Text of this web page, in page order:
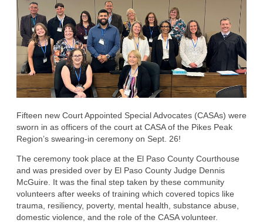
Fifteen new Court Appointed Special Advocates (CASAs) were
sworn in as officers of the court at CASA of the Pikes Peak
Region’s swearing-in ceremony on Sept. 26!
The ceremony took place at the El Paso County Courthouse
and was presided over by El Paso County Judge Dennis
McGuire. It was the final step taken by these community
volunteers after weeks of training which covered topics like
trauma, resiliency, poverty, mental health, substance abuse,
domestic violence, and the role of the CASA volunteer.